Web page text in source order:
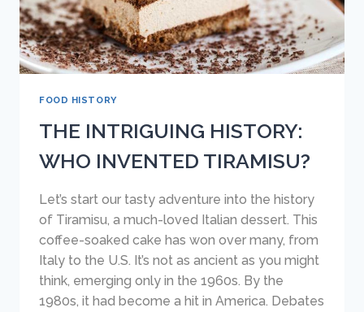
FOOD HISTORY
THE INTRIGUING HISTORY:
WHO INVENTED TIRAMISU?
Let’s start our tasty adventure into the history
of Tiramisu, a much-loved Italian dessert. This
coffee-soaked cake has won over many, from
Italy to the U.S. It’s not as ancient as you might
think, emerging only in the 1960s. By the
1980s, it had become a hit in America. Debates